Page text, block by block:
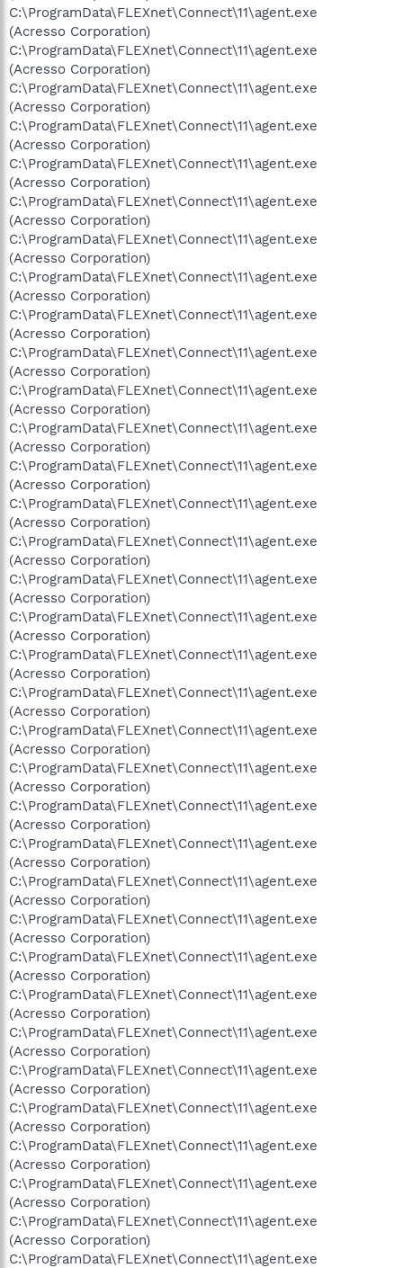
C:\ProgramData\FLEXnet\Connect\11\agent.exe
(Acresso Corporation)
C:\ProgramData\FLEXnet\Connect\11\agent.exe
(Acresso Corporation)
C:\ProgramData\FLEXnet\Connect\11\agent.exe
(Acresso Corporation)
C:\ProgramData\FLEXnet\Connect\11\agent.exe
(Acresso Corporation)
C:\ProgramData\FLEXnet\Connect\11\agent.exe
(Acresso Corporation)
C:\ProgramData\FLEXnet\Connect\11\agent.exe
(Acresso Corporation)
C:\ProgramData\FLEXnet\Connect\11\agent.exe
(Acresso Corporation)
C:\ProgramData\FLEXnet\Connect\11\agent.exe
(Acresso Corporation)
C:\ProgramData\FLEXnet\Connect\11\agent.exe
(Acresso Corporation)
C:\ProgramData\FLEXnet\Connect\11\agent.exe
(Acresso Corporation)
C:\ProgramData\FLEXnet\Connect\11\agent.exe
(Acresso Corporation)
C:\ProgramData\FLEXnet\Connect\11\agent.exe
(Acresso Corporation)
C:\ProgramData\FLEXnet\Connect\11\agent.exe
(Acresso Corporation)
C:\ProgramData\FLEXnet\Connect\11\agent.exe
(Acresso Corporation)
C:\ProgramData\FLEXnet\Connect\11\agent.exe
(Acresso Corporation)
C:\ProgramData\FLEXnet\Connect\11\agent.exe
(Acresso Corporation)
C:\ProgramData\FLEXnet\Connect\11\agent.exe
(Acresso Corporation)
C:\ProgramData\FLEXnet\Connect\11\agent.exe
(Acresso Corporation)
C:\ProgramData\FLEXnet\Connect\11\agent.exe
(Acresso Corporation)
C:\ProgramData\FLEXnet\Connect\11\agent.exe
(Acresso Corporation)
C:\ProgramData\FLEXnet\Connect\11\agent.exe
(Acresso Corporation)
C:\ProgramData\FLEXnet\Connect\11\agent.exe
(Acresso Corporation)
C:\ProgramData\FLEXnet\Connect\11\agent.exe
(Acresso Corporation)
C:\ProgramData\FLEXnet\Connect\11\agent.exe
(Acresso Corporation)
C:\ProgramData\FLEXnet\Connect\11\agent.exe
(Acresso Corporation)
C:\ProgramData\FLEXnet\Connect\11\agent.exe
(Acresso Corporation)
C:\ProgramData\FLEXnet\Connect\11\agent.exe
(Acresso Corporation)
C:\ProgramData\FLEXnet\Connect\11\agent.exe
(Acresso Corporation)
C:\ProgramData\FLEXnet\Connect\11\agent.exe
(Acresso Corporation)
C:\ProgramData\FLEXnet\Connect\11\agent.exe
(Acresso Corporation)
C:\ProgramData\FLEXnet\Connect\11\agent.exe
(Acresso Corporation)
C:\ProgramData\FLEXnet\Connect\11\agent.exe
(Acresso Corporation)
C:\ProgramData\FLEXnet\Connect\11\agent.exe
(Acresso Corporation)
C:\ProgramData\FLEXnet\Connect\11\agent.exe